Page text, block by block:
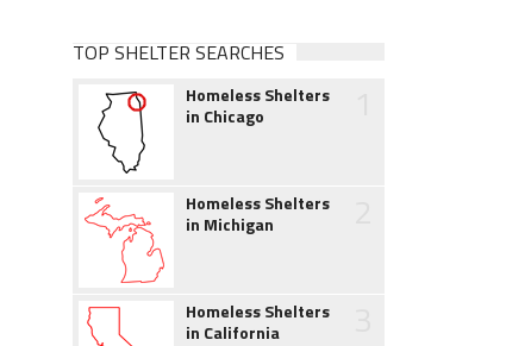
TOP SHELTER SEARCHES
Homeless Shelters
in Chicago
Homeless Shelters
in Michigan
Homeless Shelters
in California